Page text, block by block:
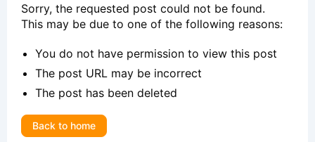
Sorry, the requested post could not be found.
This may be due to one of the following reasons:
You do not have permission to view this post
The post URL may be incorrect
The post has been deleted
Back to home